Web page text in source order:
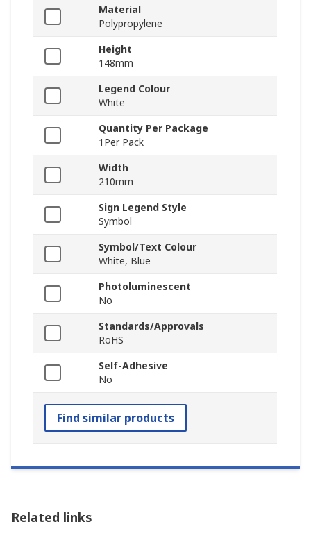
Material
Polypropylene
Height
148mm
Legend Colour
White
Quantity Per Package
1Per Pack
Width
210mm
Sign Legend Style
Symbol
Symbol/Text Colour
White, Blue
Photoluminescent
No
Standards/Approvals
RoHS
Self-Adhesive
No
Find similar products
Related links